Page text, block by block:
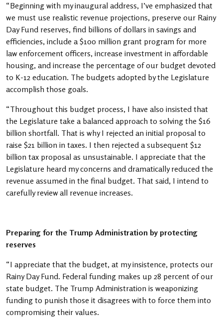
“Beginning with my inaugural address, I’ve emphasized that
we must use realistic revenue projections, preserve our Rainy
Day Fund reserves, find billions of dollars in savings and
efficiencies, include a $100 million grant program for more
law enforcement officers, increase investment in affordable
housing, and increase the percentage of our budget devoted
to K-12 education. The budgets adopted by the Legislature
accomplish those goals.
“Throughout this budget process, I have also insisted that
the Legislature take a balanced approach to solving the $16
billion shortfall. That is why I rejected an initial proposal to
raise $21 billion in taxes. I then rejected a subsequent $12
billion tax proposal as unsustainable. I appreciate that the
Legislature heard my concerns and dramatically reduced the
revenue assumed in the final budget. That said, I intend to
carefully review all revenue increases.
Preparing for the Trump Administration by protecting
reserves
“I appreciate that the budget, at my insistence, protects our
Rainy Day Fund. Federal funding makes up 28 percent of our
state budget. The Trump Administration is weaponizing
funding to punish those it disagrees with to force them into
compromising their values.